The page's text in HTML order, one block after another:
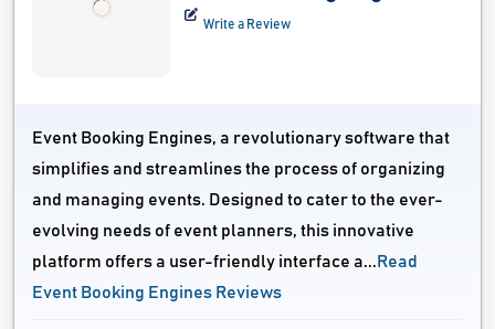
Write a Review
Event Booking Engines, a revolutionary software that
simplifies and streamlines the process of organizing
and managing events. Designed to cater to the ever-
evolving needs of event planners, this innovative
platform offers a user-friendly interface a... Read
Event Booking Engines Reviews